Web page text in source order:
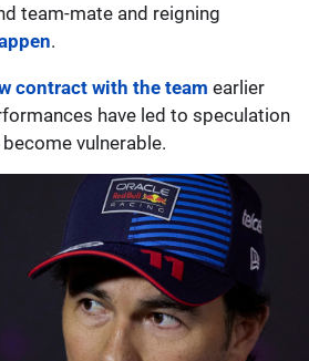
team-mate and reigning
.
contract with the team earlier
have led to speculation
vulnerable.